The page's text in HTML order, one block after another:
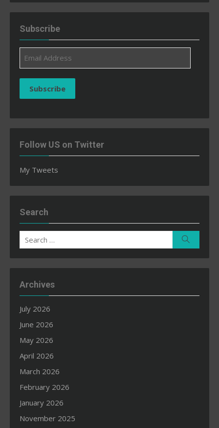
Subscribe
Address
Subscribe
Follow US on Twitter
My Tweets
Search
Search
for:
Archives
July 2026
June 2026
May 2026
April 2026
March 2026
February 2026
January 2026
November 2025